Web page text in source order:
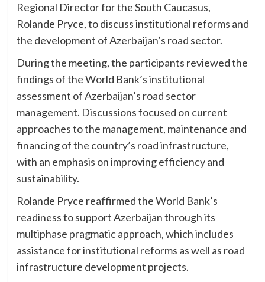
Regional Director for the South Caucasus,
Rolande Pryce, to discuss institutional reforms and
the development of Azerbaijan’s road sector.
During the meeting, the participants reviewed the
findings of the World Bank’s institutional
assessment of Azerbaijan’s road sector
management. Discussions focused on current
approaches to the management, maintenance and
financing of the country’s road infrastructure,
with an emphasis on improving efficiency and
sustainability.
Rolande Pryce reaffirmed the World Bank’s
readiness to support Azerbaijan through its
multiphase pragmatic approach, which includes
assistance for institutional reforms as well as road
infrastructure development projects.